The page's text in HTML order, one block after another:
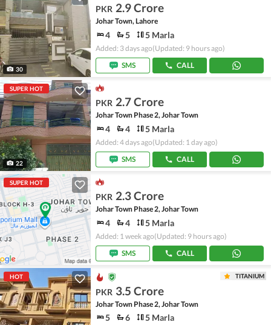
30
PKR 2.9 Crore
Johar Town, Lahore
4 5 5 Marla
Added: 3 days ago(Updated: 9 hours ago)
SMS
CALL
SUPER HOT
22
PKR 2.7 Crore
Johar Town Phase 2, Johar Town
4 4 5 Marla
Added: 4 days ago(Updated: 1 day ago)
SMS
CALL
SUPER HOT
PKR 2.3 Crore
Johar Town Phase 2, Johar Town
4 4 5 Marla
Added: 1 week ago(Updated: 9 hours ago)
SMS
CALL
HOT TITANIUM
PKR 3.5 Crore
Johar Town Phase 2, Johar Town
5 6 5 Marla